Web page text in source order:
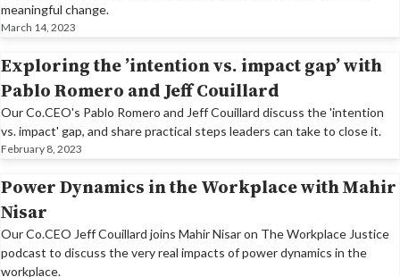
meaningful change.
March 14, 2023
Exploring the ’intention vs. impact gap’ with
Pablo Romero and Jeff Couillard
Our Co.CEO's Pablo Romero and Jeff Couillard discuss the 'intention
vs. impact' gap, and share practical steps leaders can take to close it.
February 8, 2023
Power Dynamics in the Workplace with Mahir
Nisar
​Our Co.CEO Jeff Couillard joins Mahir Nisar on The Workplace Justice
podcast to discuss the very real impacts of power dynamics in the
workplace.